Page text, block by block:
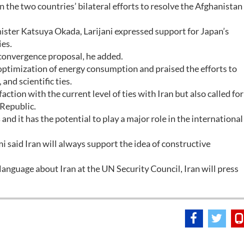
the two countries’ bilateral efforts to resolve the Afghanistan
Katsuya Okada, Larijani expressed support for Japan’s
proposal, he added.
of energy consumption and praised the efforts to
and scientific ties.
with the current level of ties with Iran but also called for
and it has the potential to play a major role in the international
said Iran will always support the idea of constructive
about Iran at the UN Security Council, Iran will press